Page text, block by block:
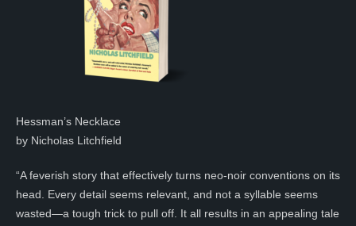
Hessman’s Necklace
by Nicholas Litchfield
“A feverish story that effectively turns neo-noir conventions on its
head. Every detail seems relevant, and not a syllable seems
wasted—a tough trick to pull off. It all results in an appealing tale